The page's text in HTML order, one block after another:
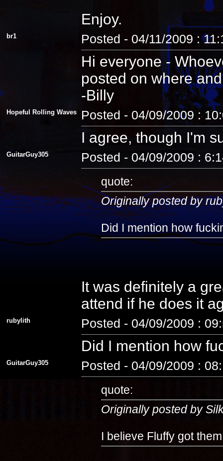
Enjoy.
br1 Posted - 04/11/2009 :
Hi everyone -
posted on where
-Billy
Hopeful Rolling Waves Posted - 04/09/2009 :
I agree, though I'm
GuitarGuy305 Posted - 04/09/2009 :
quote:
Originally posted by
Did I mention how
It was definitely a
attend if he does it
rubylith Posted - 04/09/2009 :
Did I mention how
GuitarGuy305 Posted - 04/09/2009 :
quote:
Originally posted by
I believe Fluffy got